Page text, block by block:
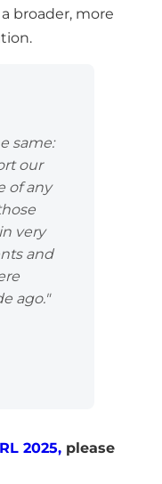
broader, more
same:
our
of any
very
and
ago."
2025, please